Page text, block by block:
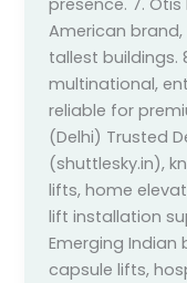
American brand,
tallest buildings.
multinational,
reliable for
(Delhi) Trusted
(shuttlesky.in),
lifts, home
lift installation
Emerging Indian
capsule lifts,